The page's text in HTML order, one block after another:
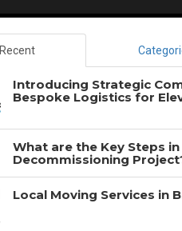
Recent
Introducing Strategic
Bespoke Logistics for
What are the Key Steps
Decommissioning
Local Moving Services in